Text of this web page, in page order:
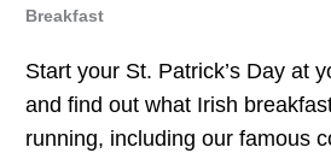
Breakfast
Start your St. Patrick’s Day at
and find out what Irish
running, including our famous